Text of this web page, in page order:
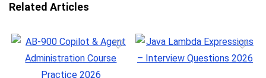
Related Articles